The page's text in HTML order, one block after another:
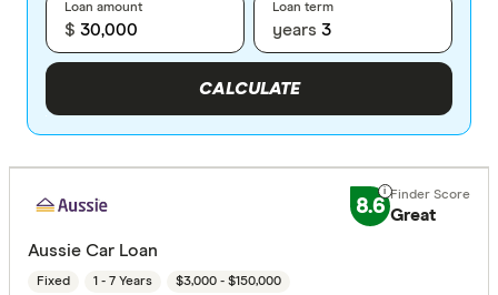
Loan amount
$
Loan term
years
CALCULATE
8.6 Great
Aussie Car Loan
Fixed 1 - 7 Years $3,000 - $150,000